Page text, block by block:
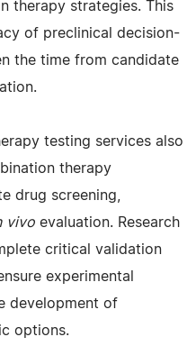
therapy strategies. This
of preclinical decision-
the time from candidate
testing services also
therapy
drug screening,
vivo evaluation. Research
critical validation
experimental
development of
options.